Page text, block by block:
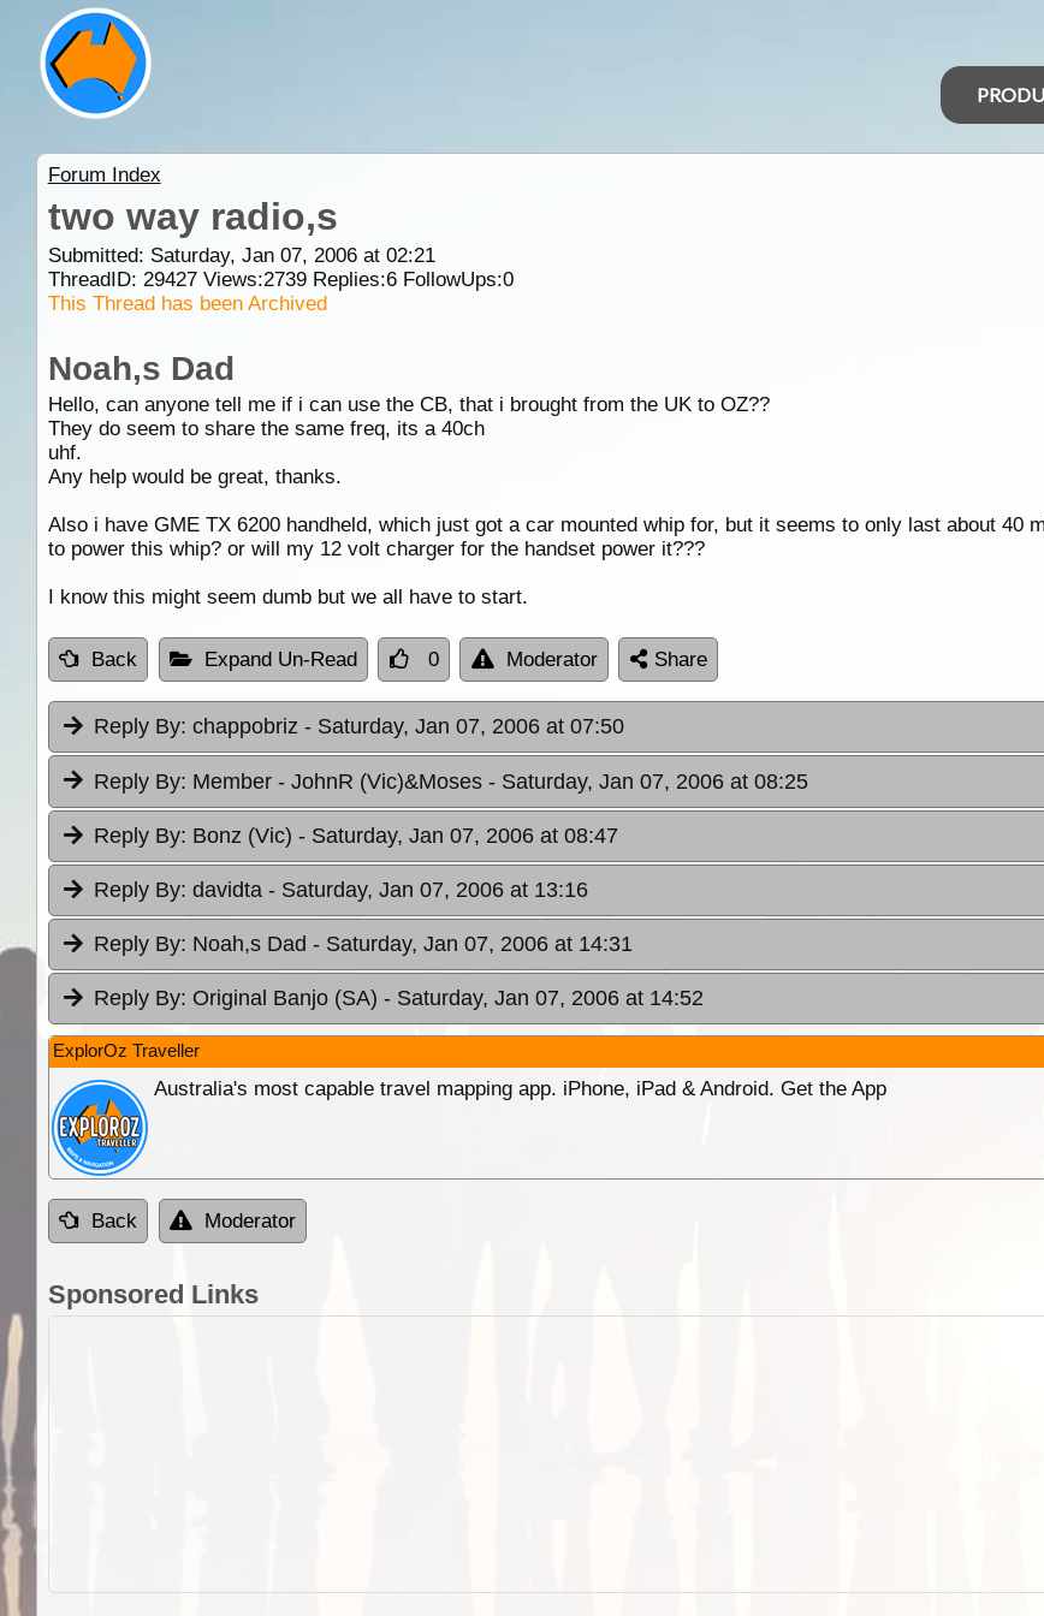
Forum Index
two way radio,s
Submitted: Saturday, Jan 07, 2006 at 02:21
ThreadID: 29427Views:2739Replies:6FollowUps:0
This Thread has been Archived
Noah,s Dad
Hello, can anyone tell me if i can use the CB, that i brought from the UK to OZ??
They do seem to share the same freq, its a 40ch
uhf.
Any help would be great, thanks.
Also i have GME TX 6200 handheld, which just got a car mounted whip for, but it seems to only last about 40
to power this whip? or will my 12 volt charger for the handset power it???
I know this might seem dumb but we all have to start.
Back Expand Un-Read 0 Moderator Share
Reply By: chappobriz - Saturday, Jan 07, 2006 at 07:50
Reply By: Member - JohnR (Vic)&Moses - Saturday, Jan 07, 2006 at 08:25
Reply By: Bonz (Vic) - Saturday, Jan 07, 2006 at 08:47
Reply By: davidta - Saturday, Jan 07, 2006 at 13:16
Reply By: Noah,s Dad - Saturday, Jan 07, 2006 at 14:31
Reply By: Original Banjo (SA) - Saturday, Jan 07, 2006 at 14:52
ExplorOz Traveller
Australia's most capable travel mapping app. iPhone, iPad & Android. Get the App
Back Moderator
Sponsored Links